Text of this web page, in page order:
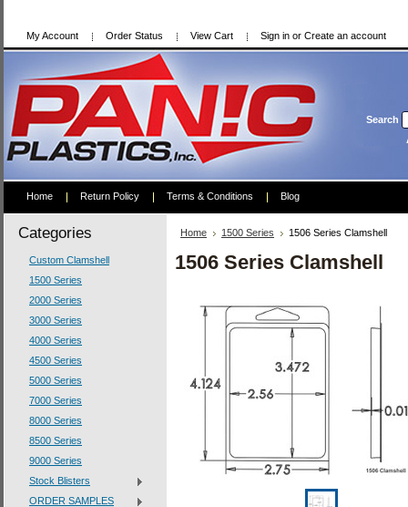
My Account Order Status View Cart Sign in or Create an account
Search
Home Return Policy Terms & Conditions Blog
Categories
Custom Clamshell
1500 Series
2000 Series
3000 Series
4000 Series
4500 Series
5000 Series
7000 Series
8000 Series
8500 Series
9000 Series
Stock Blisters
ORDER SAMPLES
Home 1500 Series 1506 Series Clamshell
1506 Series Clamshell